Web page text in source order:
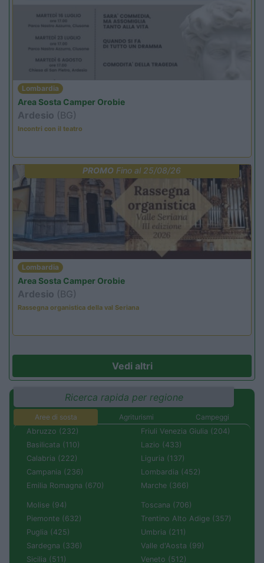
Lombardia
Area Sosta Camper Orobie
Ardesio (BG)
Incontri con il teatro
PROMO Fino al 25/08/26
Lombardia
Area Sosta Camper Orobie
Ardesio (BG)
Rassegna organistica della val Seriana
Vedi altri
Ricerca rapida per regione
Aree di sosta Agriturismi
Campeggi
Abruzzo (232)
Basilicata (110)
Calabria (222)
Campania (236)
Emilia Romagna (670)
Friuli Venezia Giulia (204)
Lazio (433)
Liguria (137)
Lombardia (452)
Marche (366)
Molise (94)
Piemonte (632)
Puglia (425)
Sardegna (336)
Sicilia (511)
Toscana (706)
Trentino Alto Adige (357)
Umbria (211)
Valle d'Aosta (99)
Veneto (512)